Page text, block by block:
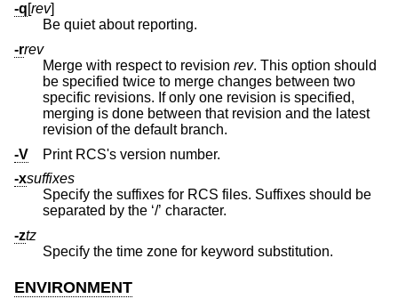
-q[rev]
Be quiet about reporting.
-rrev
Merge with respect to revision rev. This option should
be specified twice to merge changes between two
specific revisions. If only one revision is specified,
merging is done between that revision and the latest
revision of the default branch.
-V
Print RCS's version number.
-xsuffixes
Specify the suffixes for RCS files. Suffixes should be
separated by the ‘/’ character.
-ztz
Specify the time zone for keyword substitution.
ENVIRONMENT